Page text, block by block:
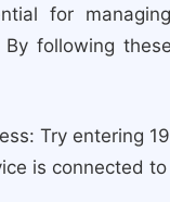
for
following
Try entering
is connected